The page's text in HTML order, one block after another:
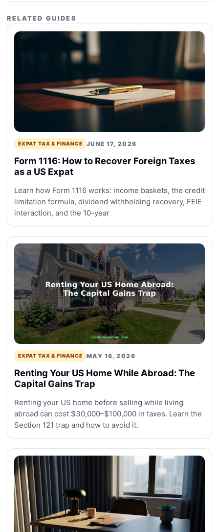
RELATED GUIDES
EXPAT TAX & FINANCE JUNE 17, 2026
Form 1116: How to Recover Foreign Taxes
as a US Expat
Learn how Form 1116 works: income baskets, the credit
limitation formula, dividend withholding recovery, FEIE
interaction, and the 10-year
EXPAT TAX & FINANCE MAY 16, 2026
Renting Your US Home While Abroad: The
Capital Gains Trap
Renting your US home before selling while living
abroad can cost $30,000–$100,000 in taxes. Learn the
Section 121 trap and how to avoid it.